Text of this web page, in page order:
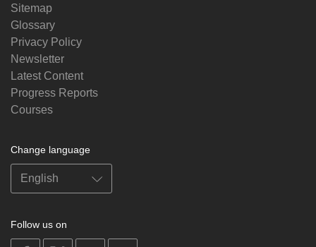
Sitemap
Glossary
Privacy Policy
Newsletter
Latest Content
Progress Reports
Courses
Change language
Follow us on
on